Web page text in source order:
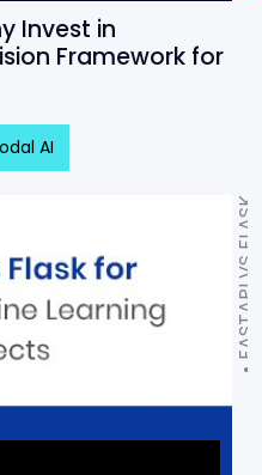
Invest in
Framework for
AI
FASTAPI VS FLASK